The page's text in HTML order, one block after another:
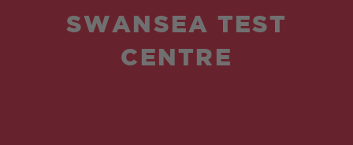
SWANSEA TEST
CENTRE